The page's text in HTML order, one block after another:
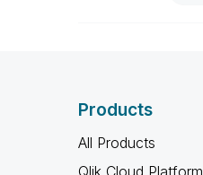
Products
All Products
Qlik Cloud Platform